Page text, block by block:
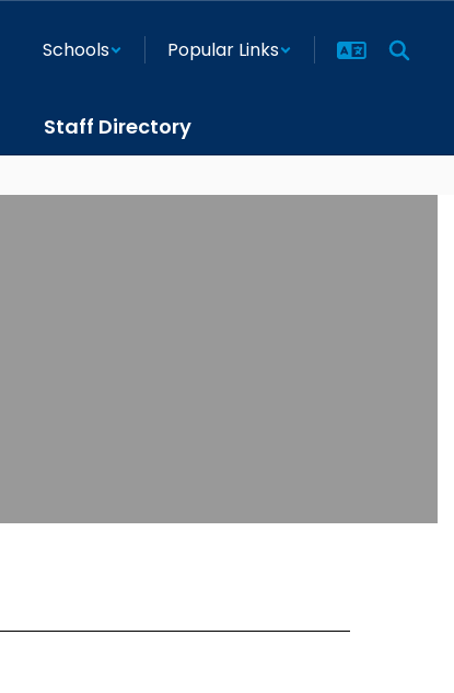
Schools Popular Links
Staff Directory